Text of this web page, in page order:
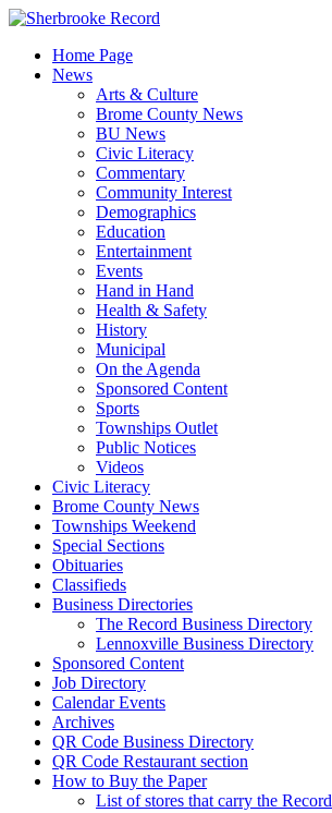
Skip
contentHome Page
News
Arts & Culture
Brome County News
BU News
Civic Literacy
Commentary
Community Interest
Demographics
Education
Entertainment
Events
Hand in Hand
Health & Safety
History
Municipal
On the Agenda
Sponsored Content
Sports
Townships Outlet
Public Notices
Videos
Civic Literacy
Brome County News
Townships Weekend
Special Sections
Obituaries
Classifieds
Business Directories
The Record Business Directory
Lennoxville Business Directory
Sponsored Content
Job Directory
Calendar Events
Archives
QR Code Business Directory
QR Code Restaurant section
How to Buy the Paper
List of stores that carry the Record